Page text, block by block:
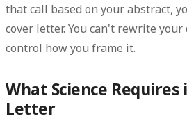
that call based on your abstract,
cover letter. You can't rewrite your
control how you frame it.
What Science
Letter